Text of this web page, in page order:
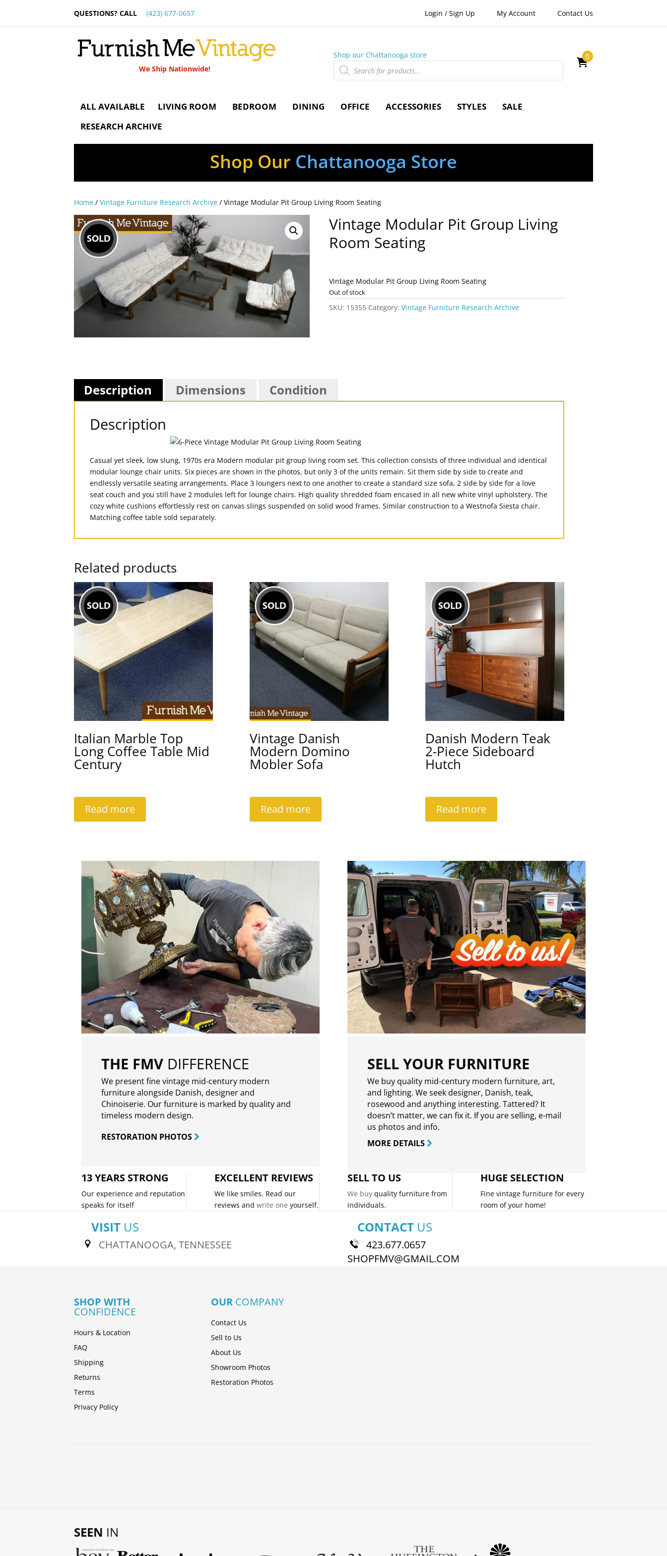
QUESTIONS? CALL (423) 677-0657 Login / Sign Up My Account Contact Us
We Ship Nationwide!
Shop our Chattanooga store
Products
search
0
ALL AVAILABLE LIVING ROOM BEDROOM DINING OFFICE ACCESSORIES STYLES
SALE
RESEARCH ARCHIVE
Shop Our Chattanooga Store
Home /Vintage Furniture Research Archive / Vintage Modular Pit Group Living Room Seating
Vintage Modular Pit Group Living
Room Seating
Vintage Modular Pit Group Living Room Seating
Out of stock
SKU: 15355 Category:Vintage Furniture Research Archive
Description Dimensions Condition
Description
Casual yet sleek, low slung, 1970s era Modern modular pit group living room set. This collection consists of three individual and identical
modular lounge chair units. Six pieces are shown in the photos, but only 3 of the units remain. Sit them side by side to create and
endlessly versatile seating arrangements. Place 3 loungers next to one another to create a standard size sofa, 2 side by side for a love
seat couch and you still have 2 modules left for lounge chairs. High quality shredded foam encased in all new white vinyl upholstery. The
cozy white cushions effortlessly rest on canvas slings suspended on solid wood frames. Similar construction to a Westnofa Siesta chair.
Matching coffee table sold separately.
Related products
Italian Marble Top
Long Coffee Table Mid
Century
Read more
Vintage Danish
Modern Domino
Mobler Sofa
Read more
Danish Modern Teak
2-Piece Sideboard
Hutch
Read more
THE FMV DIFFERENCE
We present fine vintage mid-century modern
furniture alongside Danish, designer and
Chinoiserie. Our furniture is marked by quality and
timeless modern design.
RESTORATION PHOTOS
SELL YOUR FURNITURE
We buy quality mid-century modern furniture, art,
and lighting. We seek designer, Danish, teak,
rosewood and anything interesting. Tattered? It
doesn’t matter, we can fix it. If you are selling, e-mail
us photos and info.
MORE DETAILS
13 YEARS STRONG
Our experience and reputation
speaks for itself
EXCELLENT REVIEWS
We like smiles. Read our
reviews andwrite one yourself.
SELL TO US
We buyquality furniture from
individuals.
HUGE SELECTION
Fine vintage furniture for every
room of your home!
VISIT US
CHATTANOOGA, TENNESSEE
CONTACTUS
423.677.0657
SHOPFMV@GMAIL.COM
SHOP WITH
CONFIDENCE
Hours & Location
FAQ
Shipping
Returns
Terms
Privacy Policy
OUR COMPANY
Contact Us
Sell to Us
About Us
Showroom Photos
Restoration Photos
SEEN IN